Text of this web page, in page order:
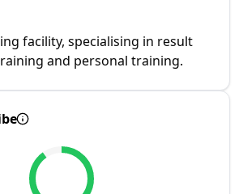
facility, specialising in result
and personal training.